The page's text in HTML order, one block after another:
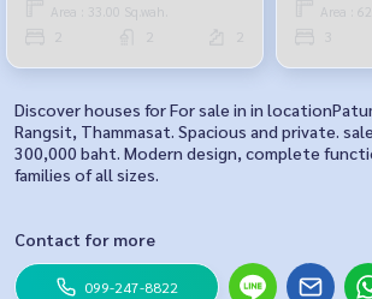
Area : 33.00 Sq.wah. Area :
Discover houses for For sale in in
Rangsit, Thammasat. Spacious and private.
300,000 baht. Modern design, complete
families of all sizes.
Contact for more
099-247-8822